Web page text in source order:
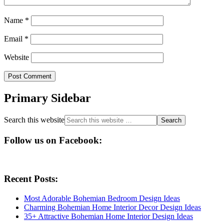
Name *
Email *
Website
Primary Sidebar
Search this website
Follow us on Facebook:
Recent Posts:
Most Adorable Bohemian Bedroom Design Ideas
Charming Bohemian Home Interior Decor Design Ideas
35+ Attractive Bohemian Home Interior Design Ideas